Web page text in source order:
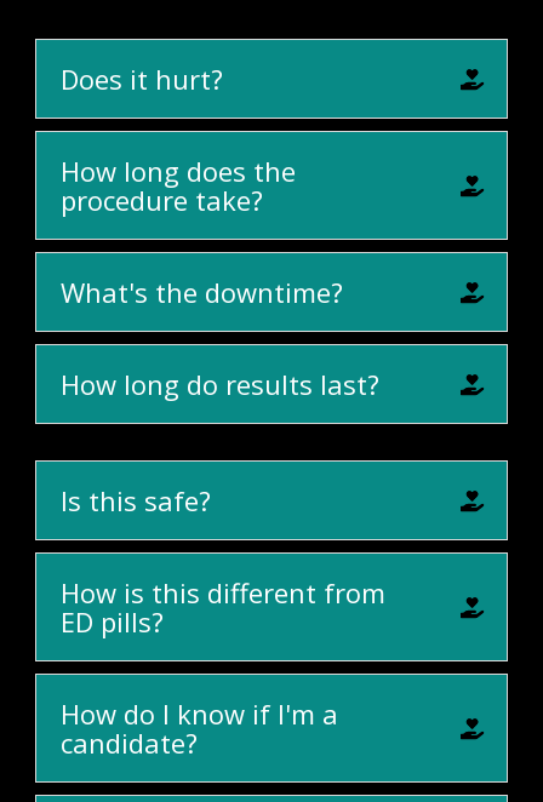
Does it hurt?
How long does the
procedure take?
What's the downtime?
How long do results last?
Is this safe?
How is this different from
ED pills?
How do I know if I'm a
candidate?